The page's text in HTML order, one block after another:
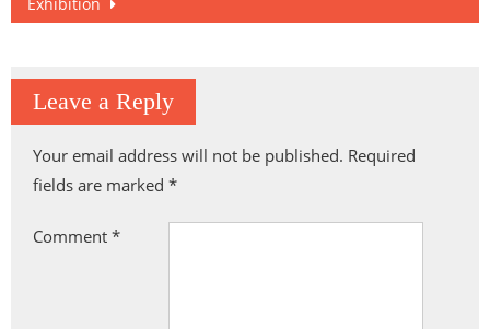
Exhibition
Leave a Reply
Your email address will not be published. Required
fields are marked *
Comment *